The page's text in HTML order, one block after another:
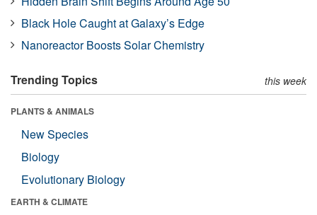
Black Hole Caught at Galaxy’s Edge
Nanoreactor Boosts Solar Chemistry
Trending Topics this week
PLANTS & ANIMALS
New Species
Biology
Evolutionary Biology
EARTH & CLIMATE